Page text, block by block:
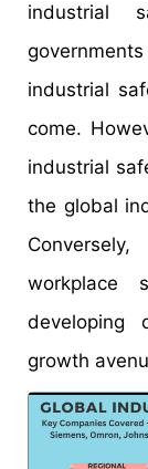
industrial
industrial
come.
industrial
the global
workplace
developing
growth